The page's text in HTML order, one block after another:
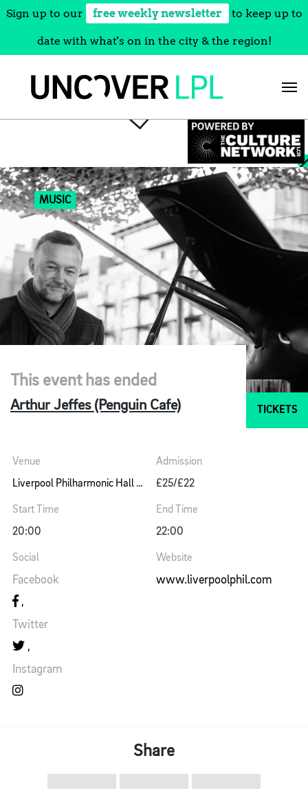
Sign up to our free weekly newsletter to keep up to
date with what's on in the city & the region!
MUSIC
This event has ended
Arthur Jeffes (Penguin Cafe) TICKETS
Venue
Liverpool Philharmonic Hall Music Room
Admission
£25/£22
Start Time
20:00
End Time
22:00
Social
Facebook
Twitter
Instagram
Website
www.liverpoolphil.com
Share